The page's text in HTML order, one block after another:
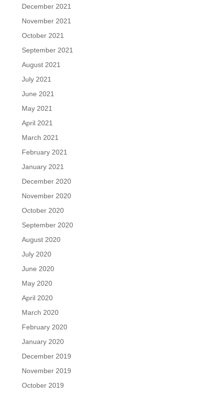
December 2021
November 2021
October 2021
September 2021
August 2021
July 2021
June 2021
May 2021
April 2021
March 2021
February 2021
January 2021
December 2020
November 2020
October 2020
September 2020
August 2020
July 2020
June 2020
May 2020
April 2020
March 2020
February 2020
January 2020
December 2019
November 2019
October 2019